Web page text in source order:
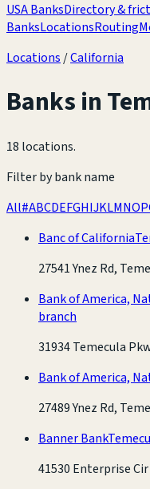
USA BanksDirectory &
BanksLocationsRouting
Locations /California
Banks in
18 locations.
Filter by bank name
All#ABCDEFGHIJKLMNOP
Banc of California
27541 Ynez Rd,
Bank of America,
branch
31934 Temecula
Bank of America,
27489 Ynez Rd,
Banner Bank
41530 Enterprise Cir